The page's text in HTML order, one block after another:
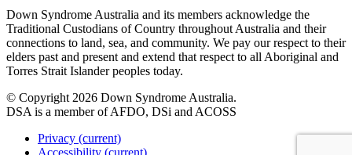
Down Syndrome Australia and its members acknowledge the
Traditional Custodians of Country throughout Australia and their
connections to land, sea, and community. We pay our respect to their
elders past and present and extend that respect to all Aboriginal and
Torres Strait Islander peoples today.
© Copyright 2026 Down Syndrome Australia.
DSA is a member of AFDO, DSi and ACOSS
Privacy (current)
Accessibility (current)